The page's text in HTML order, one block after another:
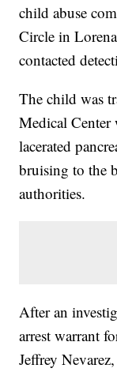
child abuse
Circle in
contacted
The child was
Medical
lacerated
bruising to the
authorities.
After an
arrest warrant
Jeffrey